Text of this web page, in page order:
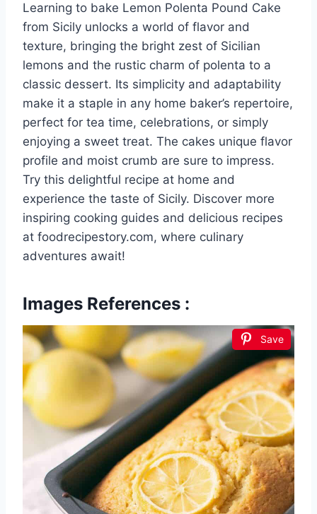
Learning to bake Lemon Polenta Pound Cake
from Sicily unlocks a world of flavor and
texture, bringing the bright zest of Sicilian
lemons and the rustic charm of polenta to a
classic dessert. Its simplicity and adaptability
make it a staple in any home baker’s repertoire,
perfect for tea time, celebrations, or simply
enjoying a sweet treat. The cakes unique flavor
profile and moist crumb are sure to impress.
Try this delightful recipe at home and
experience the taste of Sicily. Discover more
inspiring cooking guides and delicious recipes
at foodrecipestory.com, where culinary
adventures await!
Images References :
Save